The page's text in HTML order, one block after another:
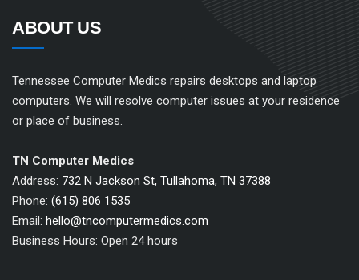
ABOUT US
Tennessee Computer Medics repairs desktops and laptop
computers. We will resolve computer issues at your residence
or place of business.
TN Computer Medics
Address: 732 N Jackson St, Tullahoma, TN 37388
Phone: (615) 806 1535
Email: hello@tncomputermedics.com
Business Hours: Open 24 hours